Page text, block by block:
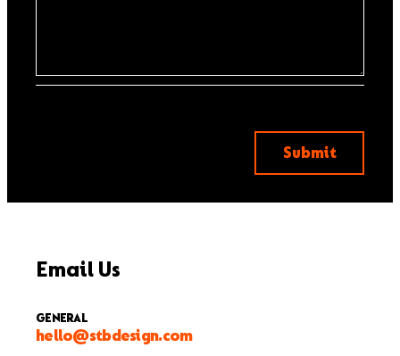
Email Us
GENERAL
hello@stbdesign.com